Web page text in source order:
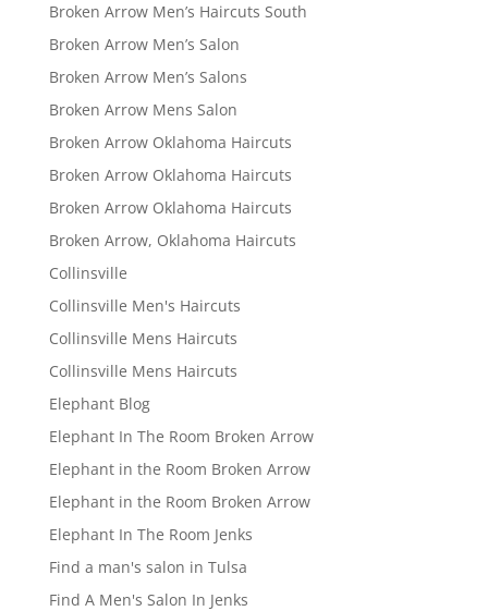
Broken Arrow Men’s Haircuts South
Broken Arrow Men’s Salon
Broken Arrow Men’s Salons
Broken Arrow Mens Salon
Broken Arrow Oklahoma Haircuts
Broken Arrow Oklahoma Haircuts
Broken Arrow Oklahoma Haircuts
Broken Arrow, Oklahoma Haircuts
Collinsville
Collinsville Men's Haircuts
Collinsville Mens Haircuts
Collinsville Mens Haircuts
Elephant Blog
Elephant In The Room Broken Arrow
Elephant in the Room Broken Arrow
Elephant in the Room Broken Arrow
Elephant In The Room Jenks
Find a man's salon in Tulsa
Find A Men's Salon In Jenks